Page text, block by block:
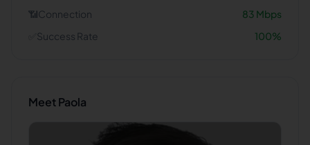
📶Connection 83 Mbps
Success Rate 100%
MeetPaola